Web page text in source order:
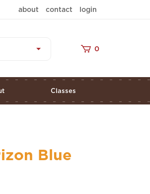
about contact login
0
Classes
Blue